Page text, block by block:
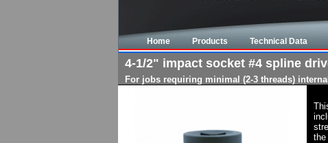
Home Products Technical Data
4-1/2" impact socket #4 spline
For jobs requiring minimal (2-3 threads)
the